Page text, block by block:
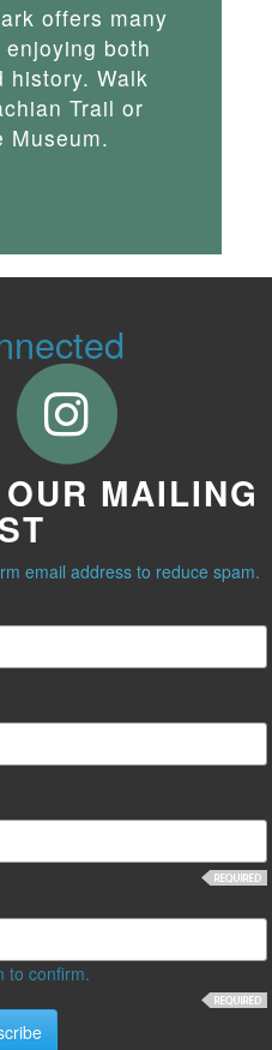
offers many
both
history. Walk
Trail or
Museum.
MAILING
email address to reduce spam.
to confirm.